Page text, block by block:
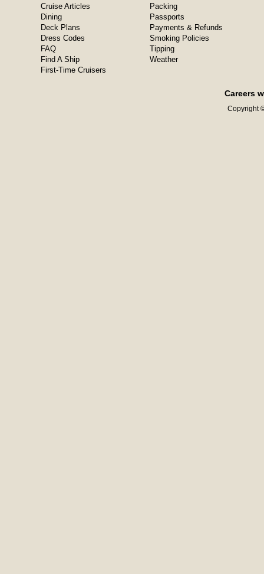
Cruise Articles
Dining
Deck Plans
Dress Codes
FAQ
Find A Ship
First-Time Cruisers
Packing
Passports
Payments & Refunds
Smoking Policies
Tipping
Weather
Careers
Copyright